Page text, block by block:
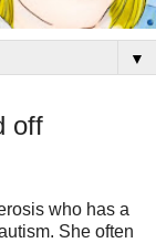
▼
off
who has a
She often